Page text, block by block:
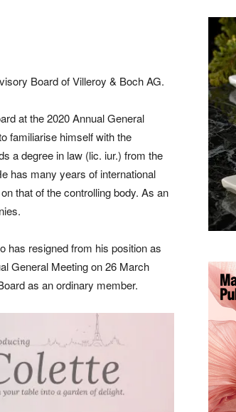
Board of Villeroy & Boch AG.
at the 2020 Annual General
familiarise himself with the
a degree in law (lic. iur.) from the
has many years of international
that of the controlling body. As an
has resigned from his position as
General Meeting on 26 March
as an ordinary member.
the
News to
inbox.